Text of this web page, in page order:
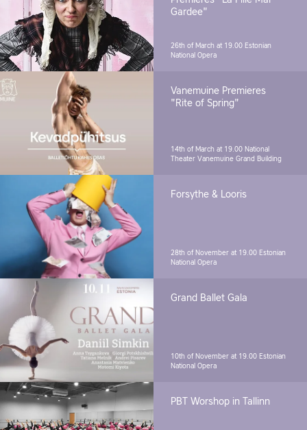
Gardee"
26th of March at 19.00 Estonian
National Opera
Vanemuine Premieres
"Rite of Spring"
14th of March at 19.00 National
Theater Vanemuine Grand Building
Forsythe & Looris
28th of November at 19.00 Estonian
National Opera
Grand Ballet Gala
10th of November at 19.00 Estonian
National Opera
PBT Worshop in Tallinn